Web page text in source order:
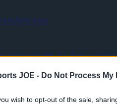
JOE - Do Not Process
wish to opt-out of the sale,
ever
appearances for their